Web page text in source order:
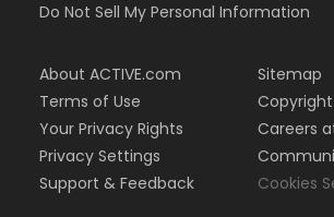
Do Not Sell My Personal Information
About ACTIVE.com
Terms of Use
Your Privacy Rights
Privacy Settings
Support & Feedback
Sitemap
Careers
Cookies